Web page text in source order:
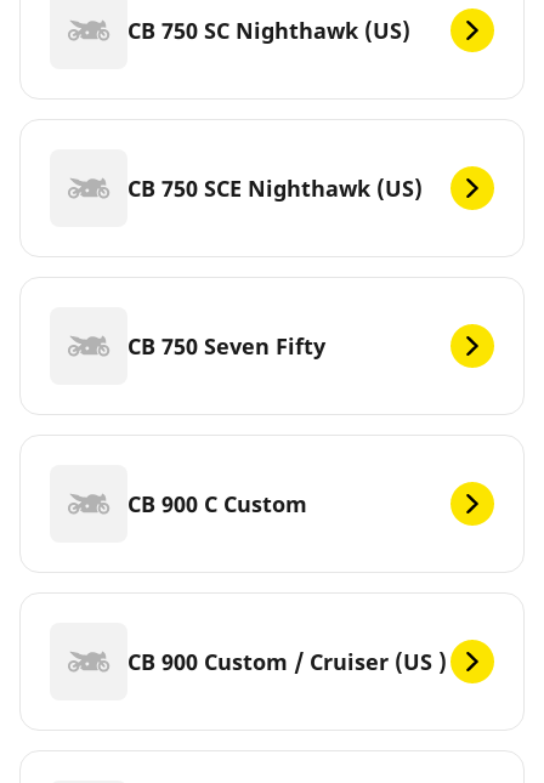
CB 750 SC Nighthawk (US)
CB 750 SCE Nighthawk (US)
CB 750 Seven Fifty
CB 900 C Custom
CB 900 Custom / Cruiser (US )